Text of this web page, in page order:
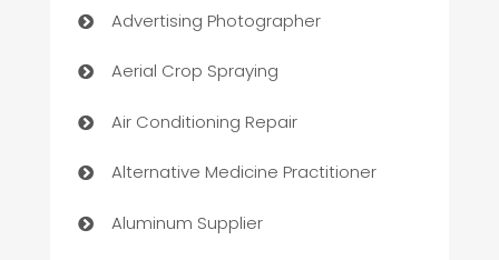
Advertising Photographer
Aerial Crop Spraying
Air Conditioning Repair
Alternative Medicine Practitioner
Aluminum Supplier